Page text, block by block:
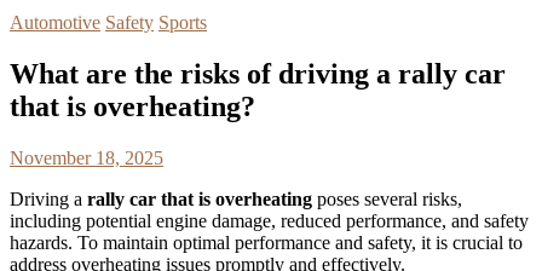
Automotive Safety Sports
What are the risks of driving a rally car
that is overheating?
November 18, 2025
Driving a rally car that is overheating poses several risks,
including potential engine damage, reduced performance, and safety
hazards. To maintain optimal performance and safety, it is crucial to
address overheating issues promptly and effectively.